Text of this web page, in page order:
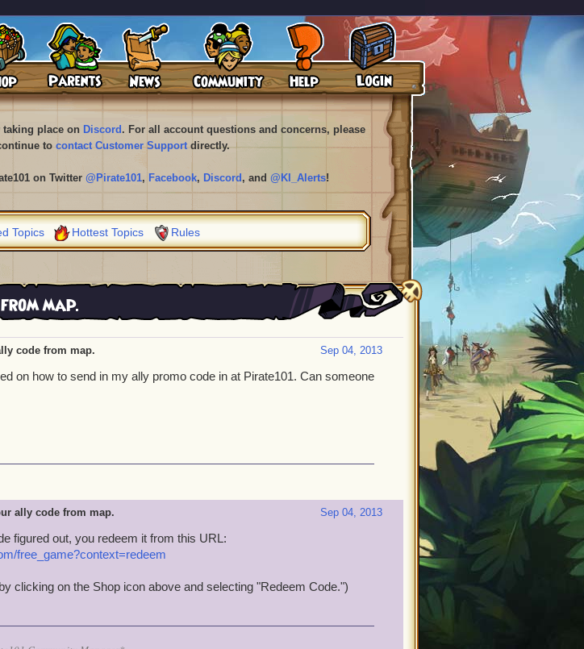
place on Discord . For all account questions and concerns, please
to contact Customer Supportdirectly.
on Twitter @Pirate101, Facebook, Discord , and @KI_Alerts!
Topics Hottest Topics Rules
map.
Sep 04, 2013
code from map.
on how to send in my ally promo code in at Pirate101. Can someone
Sep 04, 2013
ally code from map.
figured out, you redeem it from this URL:
free_game?context=redeem
clicking on the Shop icon above and selecting "Redeem Code.")